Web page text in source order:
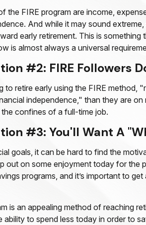
the FIRE program are income,
And while it may sound
early retirement. This is
is almost always a universal
#2: FIRE Followers
to retire early using the FIRE
independence," than they are
confines of a full-time job.
#3: You'll Want A
goals, it can be hard to find the
out on some enjoyment today for the
programs, and it’s important to
is an appealing method of reaching
ability to spend less today in order to